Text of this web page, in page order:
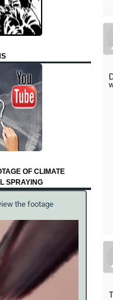
OF CLIMATE
SPRAYING
the footage